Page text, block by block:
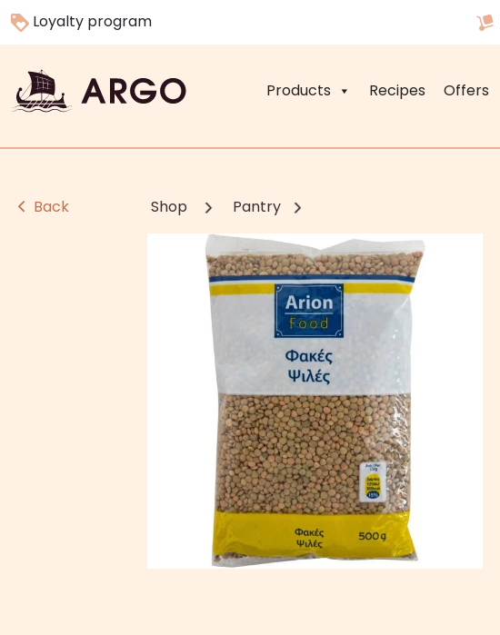
Loyalty program
Products Recipes Offers
Back Shop Pantry